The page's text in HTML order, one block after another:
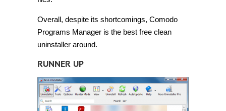
Overall, despite its shortcomings, Comodo
Programs Manager is the best free clean
uninstaller around.
RUNNER UP